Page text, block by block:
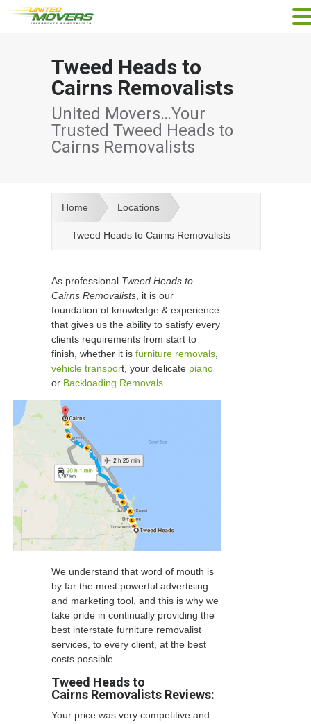
Tweed Heads to
Cairns Removalists
United Movers…Your
Trusted Tweed Heads to
Cairns Removalists
Home Locations
Tweed Heads to Cairns Removalists
As professional Tweed Heads to
Cairns Removalists , it is our
foundation of knowledge & experience
that gives us the ability to satisfy every
clients requirements from start to
finish, whether it is furniture removals
vehicle transport, your delicate piano
or Backloading Removals
We understand that word of mouth is
by far the most powerful advertising
and marketing tool, and this is why we
take pride in continually providing the
best interstate furniture removalist
services, to every client, at the best
costs possible.
Tweed Heads to
Cairns Removalists Reviews:
Your price was very competitive and